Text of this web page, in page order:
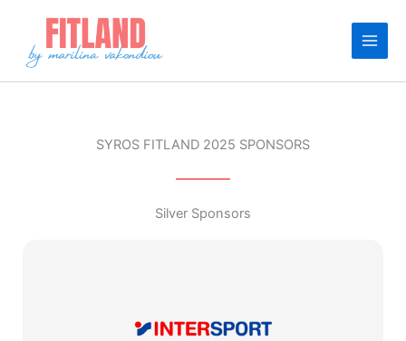
content
SYROS FITLAND 2025 SPONSORS
Silver Sponsors